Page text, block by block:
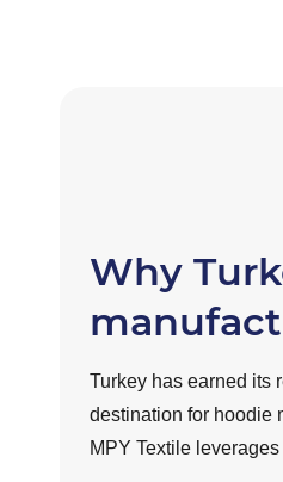
Why
Turkey has earned its
destination for hoodie
MPY Textile